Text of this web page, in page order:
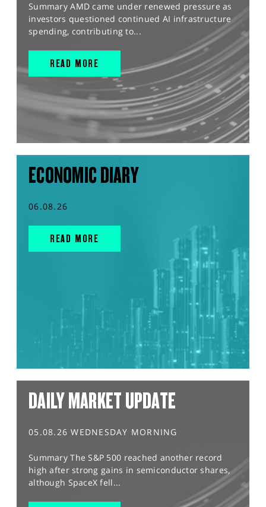
Summary AMD came under renewed pressure as
investors questioned continued AI infrastructure
spending, contributing to...
READ MORE
ECONOMIC DIARY
06.08.26
READ MORE
DAILY MARKET UPDATE
05.08.26 WEDNESDAY MORNING
Summary The S&P 500 reached another record
high after strong gains in semiconductor shares,
although SpaceX fell...